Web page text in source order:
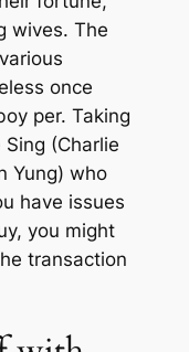
wives. The
once
per. Taking
(Charlie
Yung) who
have issues
you might
transaction